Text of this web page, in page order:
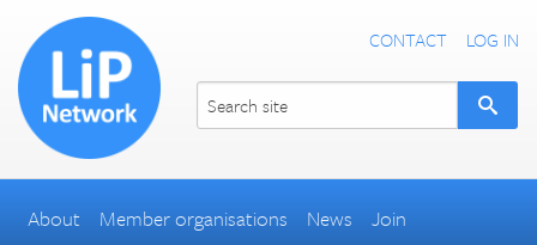
CONTACT LOG IN
About Member organisations News Join